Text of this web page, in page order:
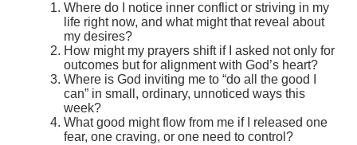
Where do I notice inner conflict or striving in my
life right now, and what might that reveal about
my desires?
How might my prayers shift if I asked not only for
outcomes but for alignment with God’s heart?
Where is God inviting me to “do all the good I
can” in small, ordinary, unnoticed ways this
week?
What good might flow from me if I released one
fear, one craving, or one need to control?